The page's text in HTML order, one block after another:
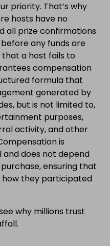
priority. That’s why
hosts have no
all prize confirmations
any funds are
a host fails to
compensation
formula that
generated by
but is not limited to,
purposes,
activity, and other
is
does not depend
ensuring that
they participated
why millions trust